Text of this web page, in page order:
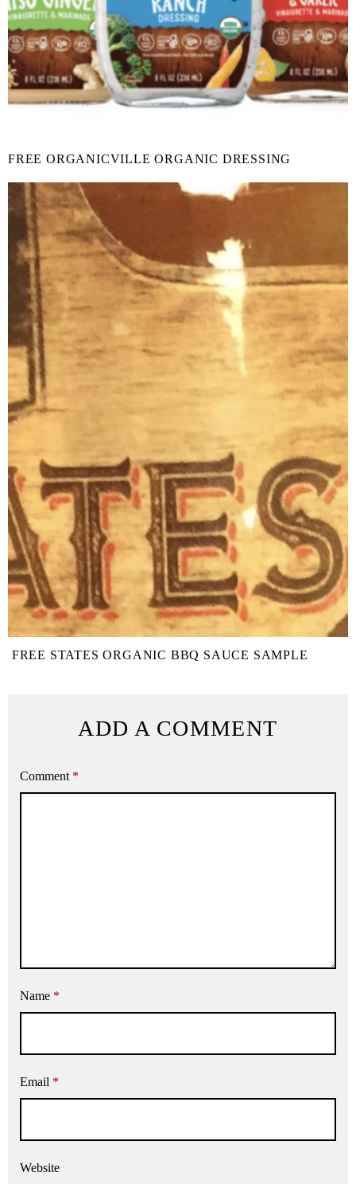
FREE ORGANICVILLE ORGANIC DRESSING
FREE STATES ORGANIC BBQ SAUCE SAMPLE
ADD A COMMENT
Comment *
Name *
Email *
Website